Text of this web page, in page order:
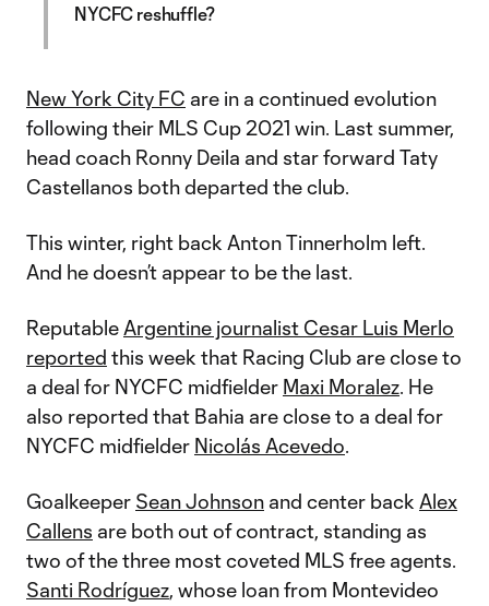
NYCFC reshuffle?
New York City FC are in a continued evolution
following their MLS Cup 2021 win. Last summer,
head coach Ronny Deila and star forward Taty
Castellanos both departed the club.
This winter, right back Anton Tinnerholm left.
And he doesn’t appear to be the last.
Reputable Argentine journalist Cesar Luis Merlo
reported this week that Racing Club are close to
a deal for NYCFC midfielder Maxi Moralez. He
also reported that Bahia are close to a deal for
NYCFC midfielder Nicolás Acevedo.
Goalkeeper Sean Johnson and center back Alex
Callens are both out of contract, standing as
two of the three most coveted MLS free agents.
Santi Rodríguez, whose loan from Montevideo